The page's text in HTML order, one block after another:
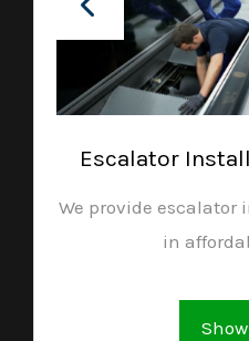
Escalator
We provide
in